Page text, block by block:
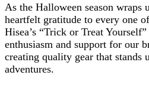
–
Our
Amazing
As the Halloween season wraps
heartfelt gratitude to every one
Hisea’s “Trick or Treat
enthusiasm and support for our
creating quality gear that stands
adventures.